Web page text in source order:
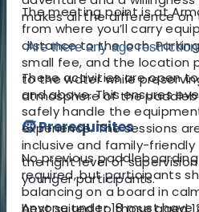
The meeting point is at
from where you’ll carry
distance to the loch.
small fee, and the location
to the water while
atmosphere of the
🧒 Prerequisites
No previous
required, but participants
balancing on a board in
best suited to those aged
makes all the difference on
Are there any age
These activities are open
and above. This ensures
safely handle the
experience. The sessions
inclusive and family-
the right level of
younger participants.
Anyone under 18 must